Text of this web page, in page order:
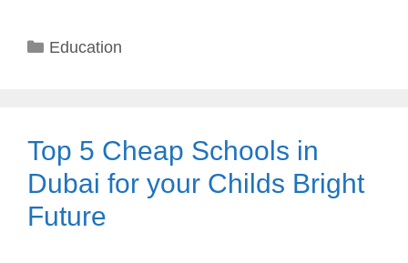
Categories
Education
Top 5 Cheap Schools in
Dubai for your Childs Bright
Future